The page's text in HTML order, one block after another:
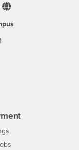
Instagram
TikTokLinkedIn
CSUSB's Social
Instagram